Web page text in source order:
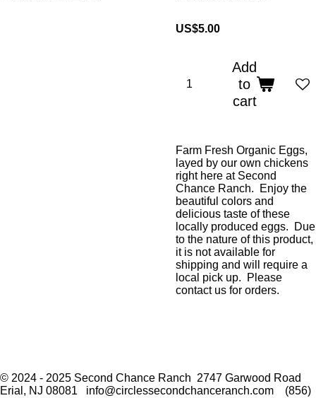
US$5.00
Add
to
cart
Farm Fresh Organic Eggs,
layed by our own chickens
right here at Second
Chance Ranch. Enjoy the
beautiful colors and
delicious taste of these
locally produced eggs. Due
to the nature of this product,
it is not available for
shipping and will require a
local pick up. Please
contact us for orders.
a
c
n
s
© 2024 - 2025 Second Chance Ranch 2747 Garwood Road
Erial, NJ 08081 info@circlessecondchanceranch.com (856)